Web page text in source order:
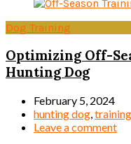
Dog Training
Optimizing Off-
Hunting Dog
February 5, 2024
hunting dog,training
Leave a comment